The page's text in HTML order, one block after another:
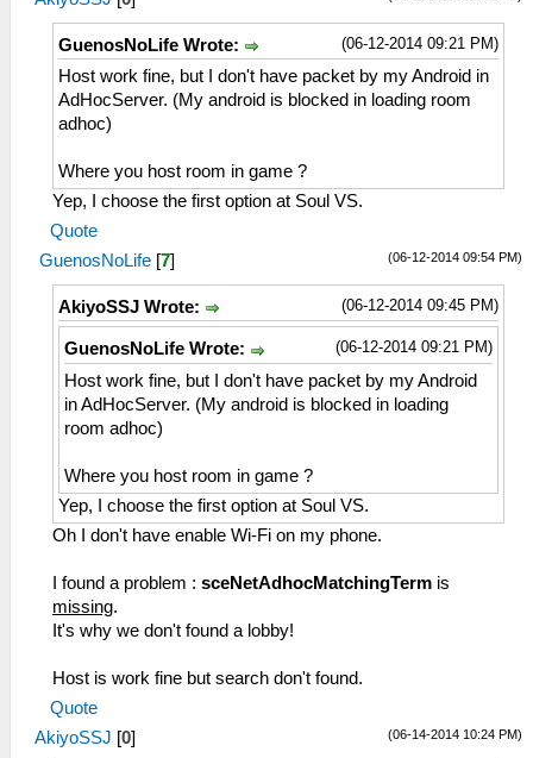
(06-12-2014 09:21 PM)
GuenosNoLife Wrote:
Host work fine, but I don't have packet by my Android in
AdHocServer. (My android is blocked in loading room
adhoc)
Where you host room in game ?
Yep, I choose the first option at Soul VS.
Quote
(06-12-2014 09:54 PM)
GuenosNoLife [7]
(06-12-2014 09:45 PM)
AkiyoSSJ Wrote:
(06-12-2014 09:21 PM)
GuenosNoLife Wrote:
Host work fine, but I don't have packet by my Android
in AdHocServer. (My android is blocked in loading
room adhoc)
Where you host room in game ?
Yep, I choose the first option at Soul VS.
Oh I don't have enable Wi-Fi on my phone.
I found a problem : sceNetAdhocMatchingTerm is
missing.
It's why we don't found a lobby!
Host is work fine but search don't found.
Quote
(06-14-2014 10:24 PM)
AkiyoSSJ [0]